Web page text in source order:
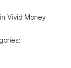
Vivid Money